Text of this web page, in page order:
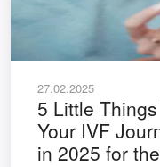
27.02.2025
5 Little
Your IVF
in 2025 for